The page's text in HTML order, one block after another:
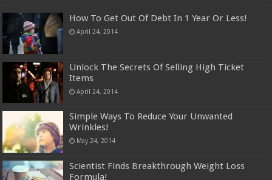
How To Get Out Of Debt In 1 Year Or Less!
April 24, 2014
Unlock The Secrets Of Selling High Ticket
Items
April 24, 2014
Simple Ways To Reduce Your Unwanted
Wrinkles!
May 24, 2014
Scientist Finds Breakthrough Weight Loss
Formula!